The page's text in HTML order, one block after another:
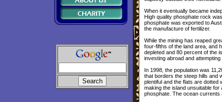
When it eventually became
High quality phosphate rock
phosphate was exported to
the manufacture of fertilizer.
While the mining has reaped
four-fifths of the land area, and
depleted and 80 percent of the
investing abroad and
In 1998, the population was
that borders the steep hills and
plentiful and the flats are dotted
making the island unsuitable
phosphate. The ocean currents